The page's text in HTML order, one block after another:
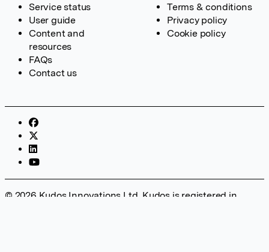
Service status
User guide
Content and
resources
FAQs
Contact us
Terms & conditions
Privacy policy
Cookie policy
© 2026 Kudos Innovations Ltd. Kudos is registered in